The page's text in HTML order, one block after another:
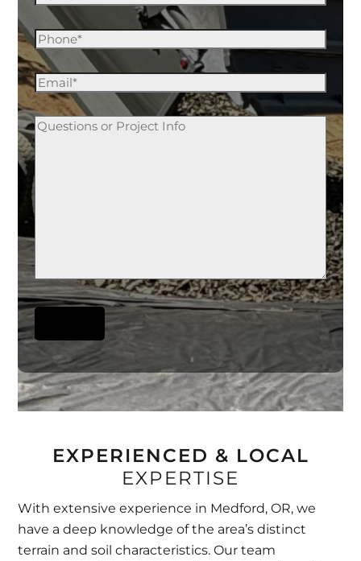
EXPERIENCED & LOCAL
EXPERTISE
With extensive experience in Medford, OR, we
have a deep knowledge of the area’s distinct
terrain and soil characteristics. Our team